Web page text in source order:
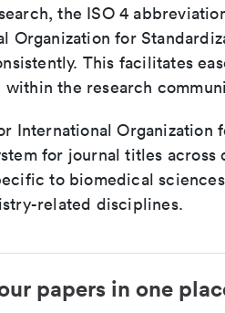
the ISO 4
Organization for
This facilitates
the research
International Organization
for journal titles
to biomedical
related disciplines.
papers in one